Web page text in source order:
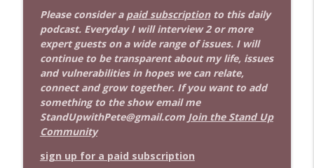
Please consider a paid subscription to this daily
podcast. Everyday I will interview 2 or more
expert guests on a wide range of issues. I will
continue to be transparent about my life, issues
and vulnerabilities in hopes we can relate,
connect and grow together. If you want to add
something to the show email me
StandUpwithPete@gmail.com Join the Stand Up
Community
sign up for a paid subscription